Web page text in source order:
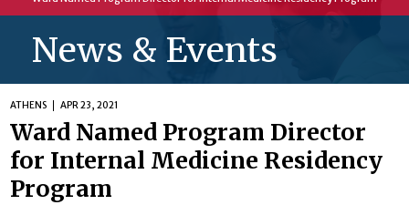
News & Events
ATHENS APR 23, 2021
Ward Named Program Director
for Internal Medicine Residency
Program